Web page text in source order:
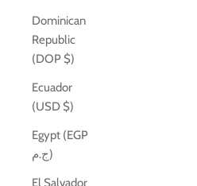
Dominican
Republic
(DOP $)
Ecuador
(USD $)
Egypt (EGP
ج.م)
El Salvador